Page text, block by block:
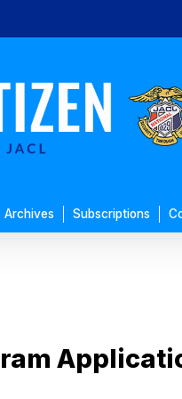
Archives Subscriptions